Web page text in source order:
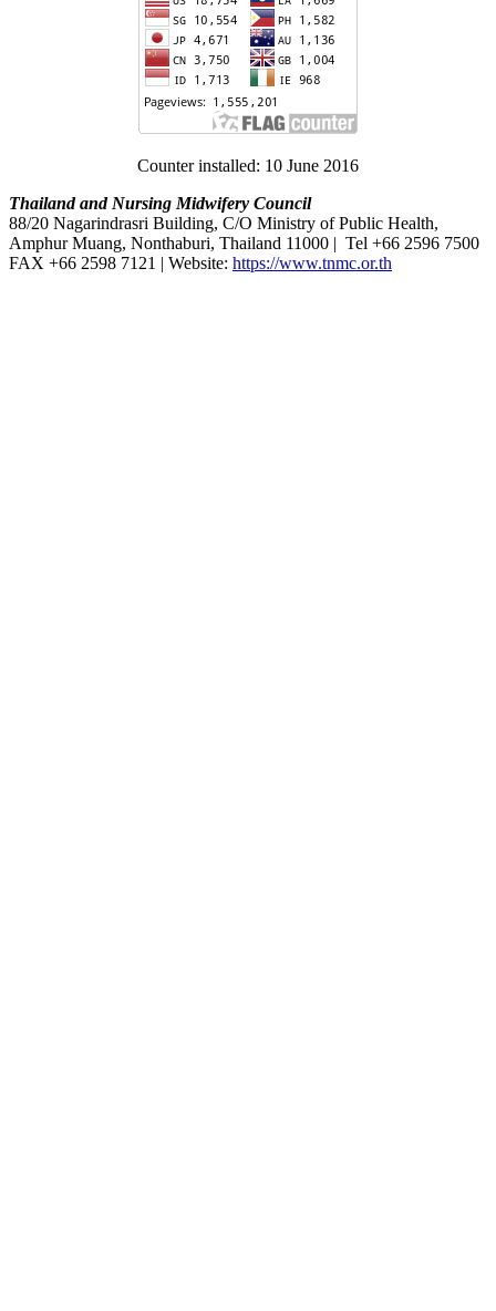
Counter installed: 10 June 2016
Thailand and Nursing Midwifery Council
88/20 Nagarindrasri Building, C/O Ministry of Public Health,
Amphur Muang, Nonthaburi, Thailand 11000 | Tel +66 2596 7500
FAX +66 2598 7121 | Website: https://www.tnmc.or.th